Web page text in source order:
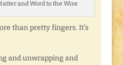
and Word to the Wise
than pretty fingers. It’s
and unwrapping and